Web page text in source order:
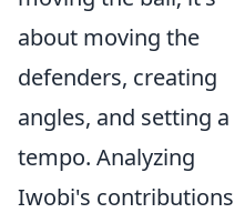
about moving the
defenders, creating
angles, and setting a
tempo. Analyzing
Iwobi's contributions